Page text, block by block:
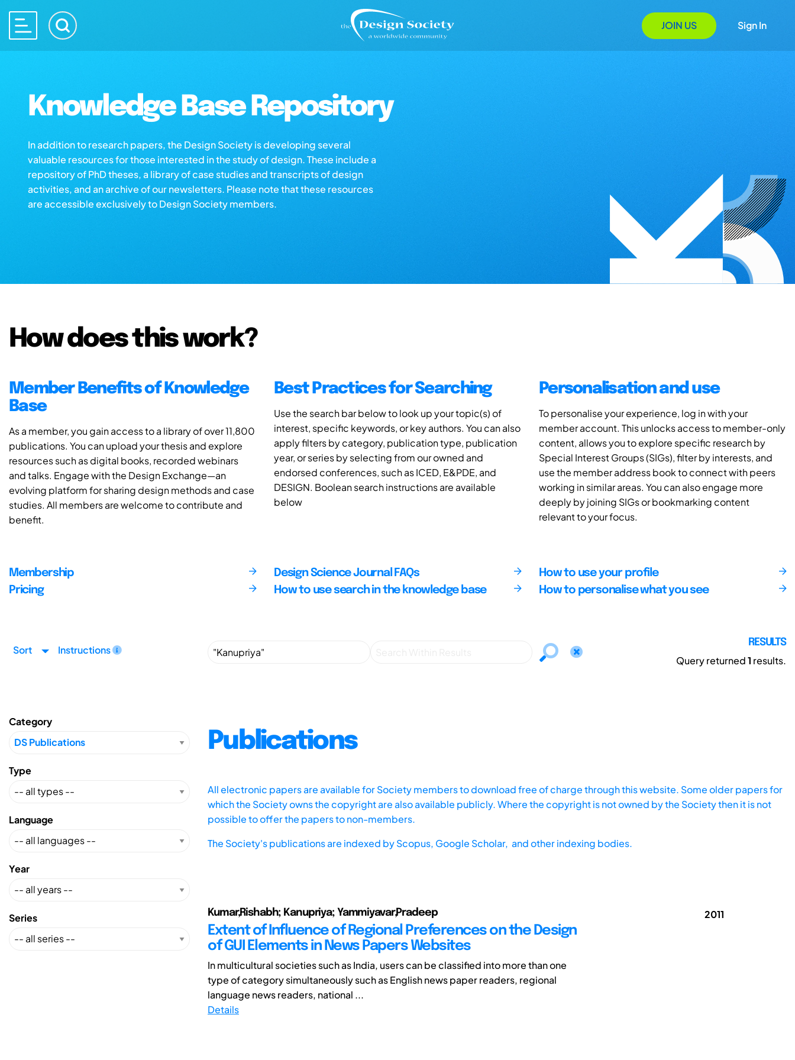
JOIN US Sign In
Knowledge Base Repository
In addition to research papers, the Design Society is developing several
valuable resources for those interested in the study of design. These include a
repository of PhD theses, a library of case studies and transcripts of design
activities, and an archive of our newsletters. Please note that these resources
are accessible exclusively to Design Society members.
How does this work?
Member Benefits of Knowledge
Base
As a member, you gain access to a library of over 11,800
publications. You can upload your thesis and explore
resources such as digital books, recorded webinars
and talks. Engage with the Design Exchange—an
evolving platform for sharing design methods and case
studies. All members are welcome to contribute and
benefit.
Best Practices for Searching
Use the search bar below to look up your topic(s) of
interest, specific keywords, or key authors. You can also
apply filters by category, publication type, publication
year, or series by selecting from our owned and
endorsed conferences, such as ICED, E&PDE, and
DESIGN. Boolean search instructions are available
below
Personalisation and use
To personalise your experience, log in with your
member account. This unlocks access to member-only
content, allows you to explore specific research by
Special Interest Groups (SIGs), filter by interests, and
use the member address book to connect with peers
working in similar areas. You can also engage more
deeply by joining SIGs or bookmarking content
relevant to your focus.
Membership
Pricing
Design Science Journal FAQs
How to use search in the knowledge base
How to use your profile
How to personalise what you see
Sort Instructions
RESULTS
Query returned1 results.
Category
Type
Language
Year
Series
Publications
All electronic papers are available for Society members to download free of charge through this website. Some older papers for
which the Society owns the copyright are also available publicly. Where the copyright is not owned by the Society then it is not
possible to offer the papers to non-members.
The Society's publications are indexed byScopus, Google Scholar, and other indexing bodies.
Kumar,Rishabh; Kanupriya; Yammiyavar,Pradeep
Extent of Influence of Regional Preferences on the Design
of GUI Elements in News Papers Websites
In multicultural societies such as India, users can be classified into more than one
type of category simultaneously such as English news paper readers, regional
language news readers, national ...
Details
2011